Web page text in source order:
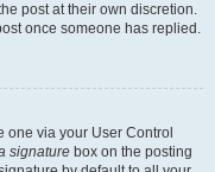
post at their own discretion.
once someone has replied.
one via your User Control
signature box on the posting